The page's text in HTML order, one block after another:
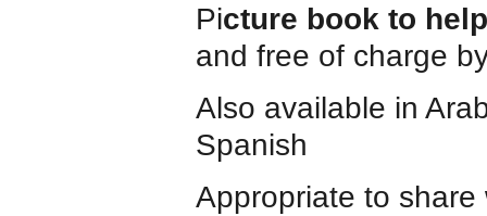
Picture book to
and free of charge
Also available in
Spanish
Appropriate to